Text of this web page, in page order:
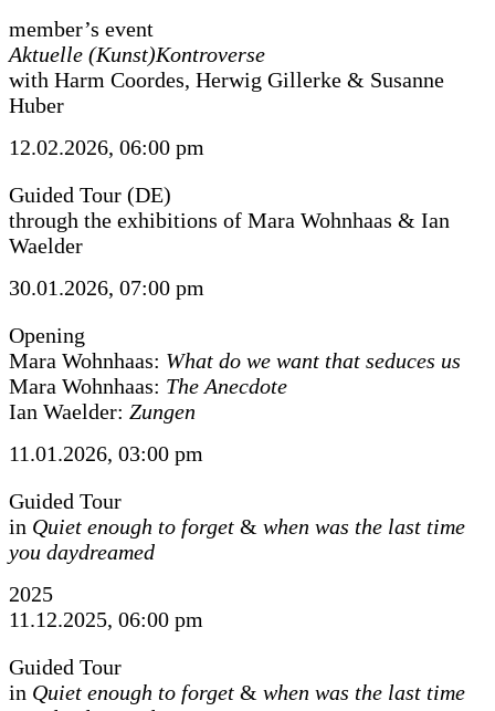
member’s event
Aktuelle (Kunst)Kontroverse
with Harm Coordes, Herwig Gillerke & Susanne
Huber
12.02.2026, 06:00 pm
Guided Tour (DE)
through the exhibitions of Mara Wohnhaas & Ian
Waelder
30.01.2026, 07:00 pm
Opening
Mara Wohnhaas: What do we want that seduces us
Mara Wohnhaas: The Anecdote
Ian Waelder: Zungen
11.01.2026, 03:00 pm
Guided Tour
in Quiet enough to forget & when was the last time
you daydreamed
2025
11.12.2025, 06:00 pm
Guided Tour
in Quiet enough to forget & when was the last time